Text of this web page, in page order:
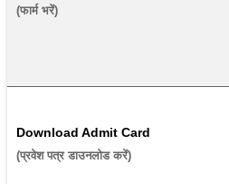
(फार्म भरें)
Download Admit Card
(प्रवेश पत्र डाउनलोड करें)